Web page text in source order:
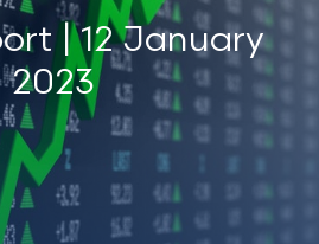
| 12 January
2023